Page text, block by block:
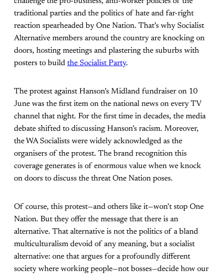
traditional parties and the politics of hate and far-right
reaction spearheaded by One Nation. That’s why Socialist
Alternative members around the country are knocking on
doors, hosting meetings and plastering the suburbs with
posters to build the Socialist Party.
The protest against Hanson’s Midland fundraiser on 10
June was the first item on the national news on every TV
channel that night. For the first time in decades, the media
debate shifted to discussing Hanson’s racism. Moreover,
the WA Socialists were widely acknowledged as the
organisers of the protest. The brand recognition this
coverage generates is of enormous value when we knock
on doors to discuss the threat One Nation poses.
Of course, this protest—and others like it—won’t stop One
Nation. But they offer the message that there is an
alternative. That alternative is not the politics of a bland
multiculturalism devoid of any meaning, but a socialist
alternative: one that argues for a profoundly different
society where working people—not bosses—decide how our